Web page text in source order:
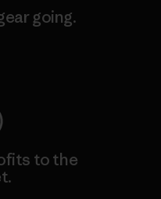
going.
to the